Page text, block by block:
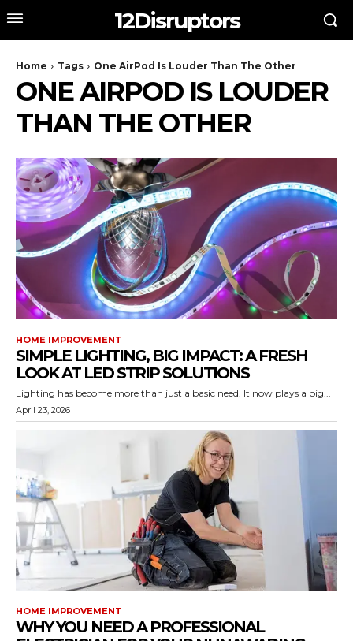
12Disruptors
Home Tags One AirPod Is Louder Than The Other
ONE AIRPOD IS LOUDER
THAN THE OTHER
HOME IMPROVEMENT
SIMPLE LIGHTING, BIG IMPACT: A FRESH
LOOK AT LED STRIP SOLUTIONS
Lighting has become more than just a basic need. It now plays a big...
April 23, 2026
HOME IMPROVEMENT
WHY YOU NEED A PROFESSIONAL